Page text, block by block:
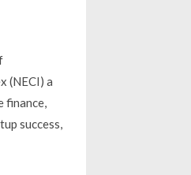
(NECI) a
finance,
success,